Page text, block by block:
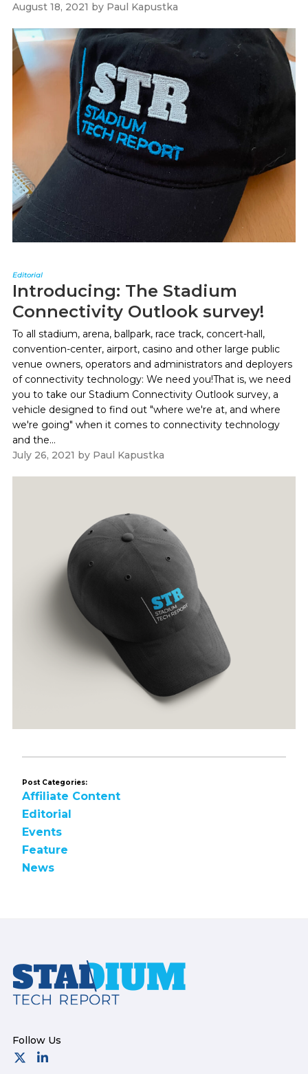
August 18, 2021 by Paul Kapustka
Editorial
Introducing: The Stadium
Connectivity Outlook survey!
To all stadium, arena, ballpark, race track, concert-hall,
convention-center, airport, casino and other large public
venue owners, operators and administrators and deployers
of connectivity technology: We need you!That is, we need
you to take our Stadium Connectivity Outlook survey, a
vehicle designed to find out "where we're at, and where
we're going" when it comes to connectivity technology
and the...
July 26, 2021 by Paul Kapustka
Post Categories:
Affiliate Content
Editorial
Events
Feature
News
Footer